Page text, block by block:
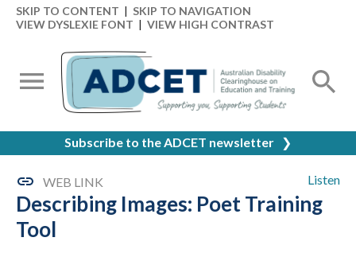
SKIP TO CONTENT | SKIP TO NAVIGATION
VIEW DYSLEXIE FONT | VIEW HIGH CONTRAST
Subscribe to the ADCET newsletter ❯
Listen
WEB LINK
Describing Images: Poet Training
Tool